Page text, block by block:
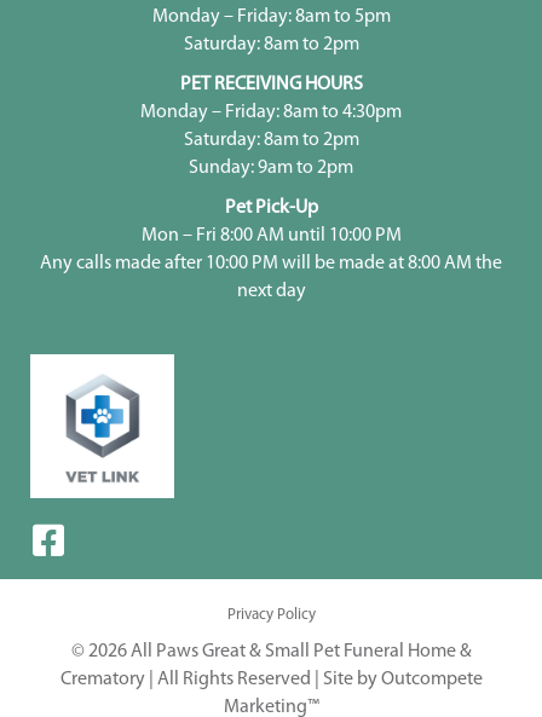
Monday – Friday: 8am to 5pm
Saturday: 8am to 2pm
PET RECEIVING HOURS
Monday – Friday: 8am to 4:30pm
Saturday: 8am to 2pm
Sunday: 9am to 2pm
Pet Pick-Up
Mon – Fri 8:00 AM until 10:00 PM
Any calls made after 10:00 PM will be made at 8:00 AM the
next day
Privacy Policy
© 2026 All Paws Great & Small Pet Funeral Home &
Crematory | All Rights Reserved | Site by Outcompete
Marketing™